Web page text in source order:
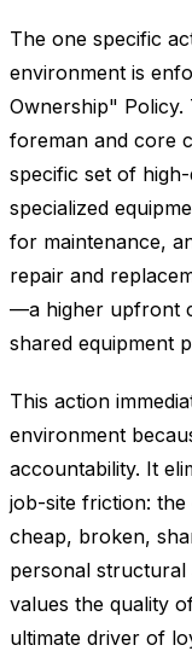
The one specific
environment is
Ownership" Policy.
foreman and core
specific set of
specialized
for maintenance,
repair and
—a higher upfront
shared equipment
This action
environment
accountability. It
job-site friction:
cheap, broken,
personal
values the quality
ultimate driver of